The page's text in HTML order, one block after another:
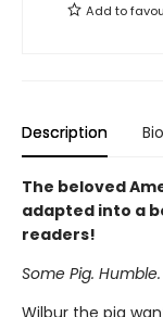
Add to
Description Bio
The beloved
adapted into a
readers!
Some Pig.
Wilbur the pig